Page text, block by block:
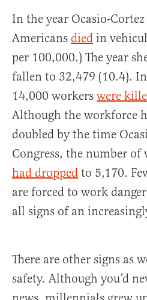
In the year Ocasio-
Americans died in
per 100,000.) The year
fallen to 32,479 (10.4).
14,000 workers were
Although the workforce
doubled by the time
Congress, the number of
had dropped to 5,170.
are forced to work
all signs of an
There are other signs as
safety. Although you’d